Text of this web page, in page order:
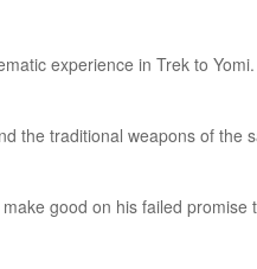
experience in Trek to Yomi.
the traditional weapons of the
good on his failed